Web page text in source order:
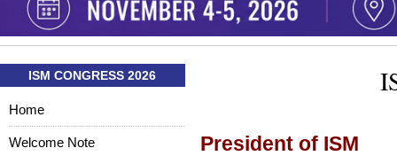
President of ISM
ISM CONGRESS 2026
Home
Welcome Note